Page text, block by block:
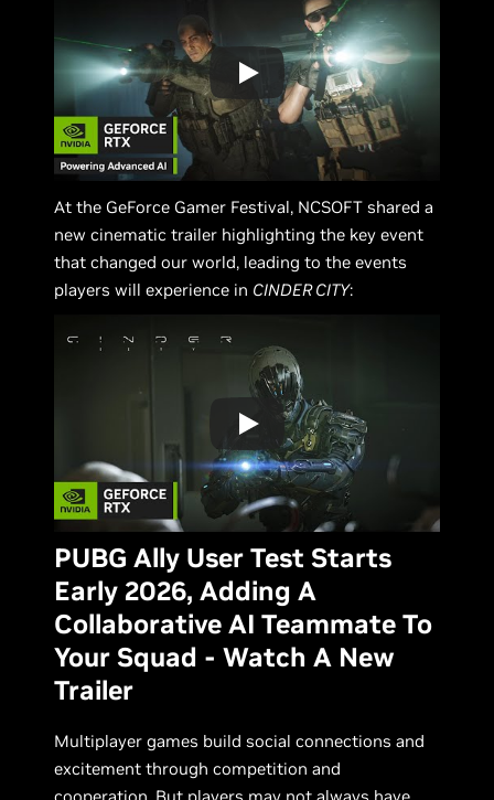
At the GeForce Gamer Festival, NCSOFT shared a
new cinematic trailer highlighting the key event
that changed our world, leading to the events
players will experience in CINDER CITY:
PUBG Ally User Test Starts
Early 2026, Adding A
Collaborative AI Teammate To
Your Squad - Watch A New
Trailer
Multiplayer games build social connections and
excitement through competition and
cooperation. But players may not always have